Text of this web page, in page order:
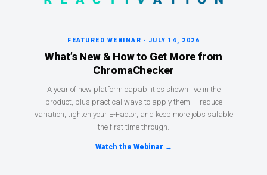
FEATURED WEBINAR · JULY 14, 2026
What’s New & How to Get More from
ChromaChecker
A year of new platform capabilities shown live in the
product, plus practical ways to apply them — reduce
variation, tighten your E-Factor, and keep more jobs salable
the first time through.
Watch the Webinar →